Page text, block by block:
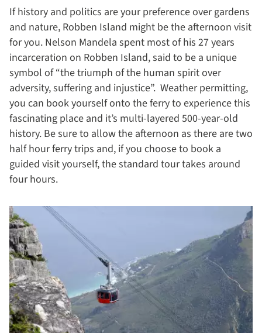
If history and politics are your preference over gardens
and nature, Robben Island might be the afternoon visit
for you. Nelson Mandela spent most of his 27 years
incarceration on Robben Island, said to be a unique
symbol of “the triumph of the human spirit over
adversity, suffering and injustice”. Weather permitting,
you can book yourself onto the ferry to experience this
fascinating place and it’s multi-layered 500-year-old
history. Be sure to allow the afternoon as there are two
half hour ferry trips and, if you choose to book a
guided visit yourself, the standard tour takes around
four hours.